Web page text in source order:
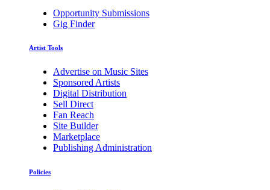
Opportunity Submissions
Gig Finder
Artist Tools
Advertise on Music Sites
Sponsored Artists
Digital Distribution
Sell Direct
Fan Reach
Site Builder
Marketplace
Publishing Administration
Policies